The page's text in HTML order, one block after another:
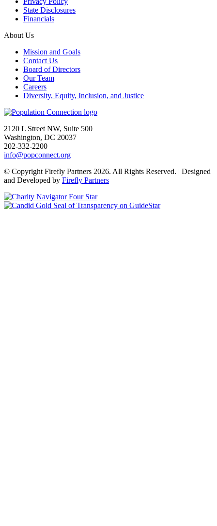
State Disclosures
Financials
About Us
Mission and Goals
Contact Us
Board of Directors
Our Team
Careers
Diversity, Equity, Inclusion, and Justice
Go to homepage
2120 L Street NW, Suite 500
Washington, DC 20037
202-332-2200
info@popconnect.org
Open https://www.facebook.com/PopulationConnection
Open https://www.instagram.com/populationconnection/
Open https://www.threads.com/@populationconnection
Open https://bsky.app/profile/popconnect.bsky.social
Open https://www.youtube.com/user/populationconnection
Open https://www.linkedin.com/company/population-connection
© Copyright Firefly Partners 2026. All Rights Reserved. | Designed
and Developed by Firefly Partners